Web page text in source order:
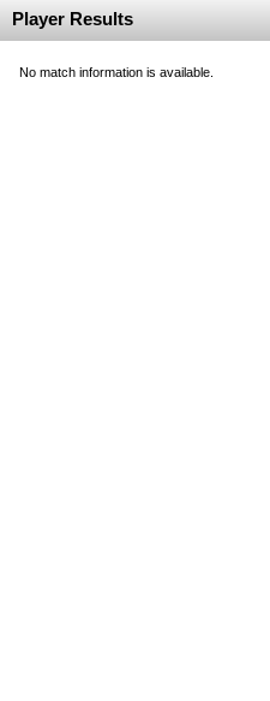
Player Results
No match information is available.